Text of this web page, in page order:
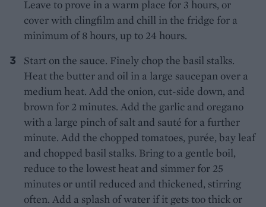
Leave to prove in a warm place for 3 hours, or
cover with clingfilm and chill in the fridge for a
minimum of 8 hours, up to 24 hours.
Start on the sauce. Finely chop the basil stalks.
Heat the butter and oil in a large saucepan over a
medium heat. Add the onion, cut-side down, and
brown for 2 minutes. Add the garlic and oregano
with a large pinch of salt and sauté for a further
minute. Add the chopped tomatoes, purée, bay leaf
and chopped basil stalks. Bring to a gentle boil,
reduce to the lowest heat and simmer for 25
minutes or until reduced and thickened, stirring
often. Add a splash of water if it gets too thick or